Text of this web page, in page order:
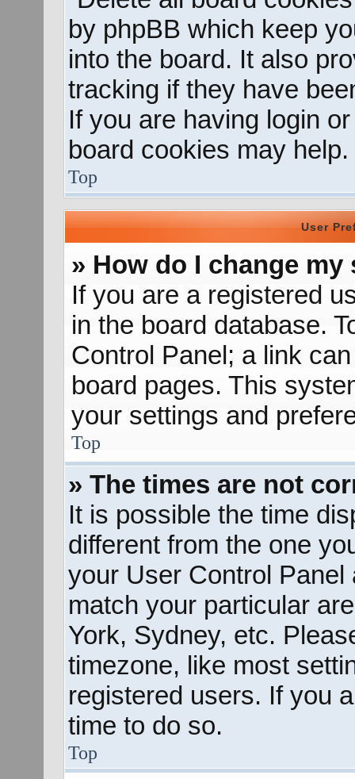
by phpBB which keep
into the board. It also
tracking if they have
If you are having login
board cookies may help.
Top
User
» How do I change my
If you are a registered
in the board database.
Control Panel; a link
board pages. This
your settings and
Top
» The times are not
It is possible the time
different from the one
your User Control
match your particular
York, Sydney, etc.
timezone, like most
registered users. If you
time to do so.
Top